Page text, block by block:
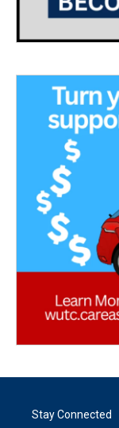
Stay Connected